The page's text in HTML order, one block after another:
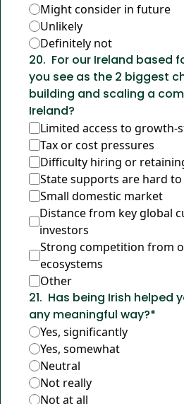
Might consider in future
Unlikely
Definitely not
20. For our Ireland based
you see as the 2 biggest
building and scaling a
Ireland?
Limited access to growth-
Tax or cost pressures
Difficulty hiring or
State supports are hard
Small domestic market
Distance from key global
investors
Strong competition from
ecosystems
Other
21. Has being Irish helped
any meaningful way?*
Yes, significantly
Yes, somewhat
Neutral
Not really
Not at all